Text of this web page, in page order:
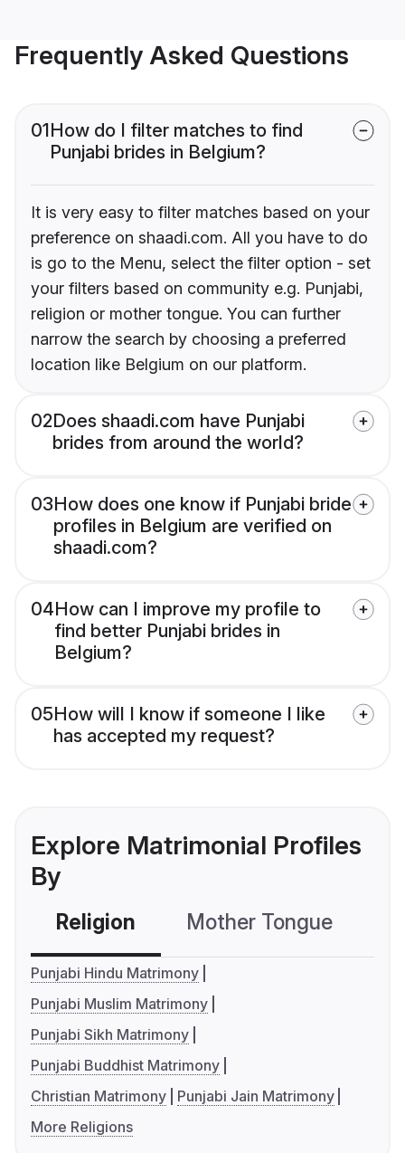
Frequently Asked Questions
01How do I filter matches to find
Punjabi brides in Belgium?
It is very easy to filter matches based on your
preference on shaadi.com. All you have to do
is go to the Menu, select the filter option - set
your filters based on community e.g. Punjabi,
religion or mother tongue. You can further
narrow the search by choosing a preferred
location like Belgium on our platform.
02Does shaadi.com have Punjabi
brides from around the world?
03How does one know if Punjabi bride
profiles in Belgium are verified on
shaadi.com?
04How can I improve my profile to
find better Punjabi brides in
Belgium?
05How will I know if someone I like
has accepted my request?
Explore Matrimonial Profiles
By
Religion Mother Tongue
Punjabi Hindu Matrimony
Punjabi Muslim Matrimony
Punjabi Sikh Matrimony
Punjabi Buddhist Matrimony
Christian Matrimony
Punjabi Jain Matrimony
More Religions